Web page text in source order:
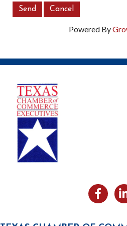
Powered By
Facebook